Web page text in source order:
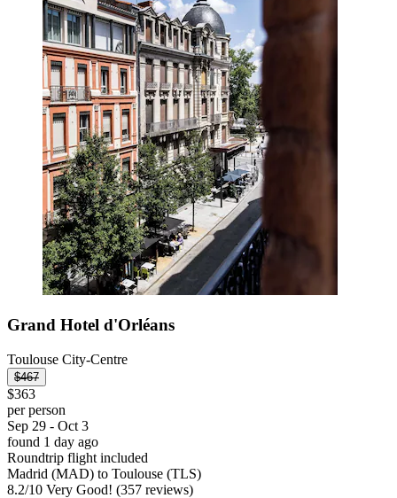
Grand Hotel d'Orléans
Toulouse City-Centre
$467
$363
per person
Sep 29 - Oct 3
found 1 day ago
Roundtrip flight included
Madrid (MAD) to Toulouse (TLS)
8.2/10 Very Good! (357 reviews)